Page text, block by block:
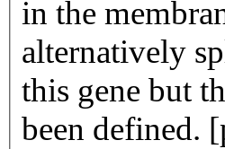
in the
alternatively
this gene but
been defined.